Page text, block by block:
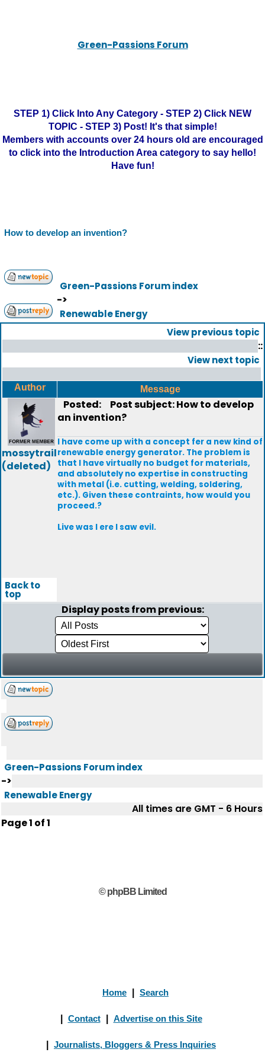
Green-Passions Forum
STEP 1) Click Into Any Category - STEP 2) Click NEW
TOPIC - STEP 3) Post! It's that simple!
Members with accounts over 24 hours old are encouraged
to click into the Introduction Area category to say hello!
Have fun!
How to develop an invention?
Green-Passions Forum index
->
Renewable Energy
View previous topic
::
View next topic
Author Message
mossytrail
(deleted)
Posted:
Post subject: How to develop
an invention?
I have come up with a concept fer a new kind of
renewable energy generator. The problem is
that I have virtually no budget for materials,
and absolutely no expertise in constructing
with metal (i.e. cutting, welding, soldering,
etc.). Given these contraints, how would you
proceed.?
Live was I ere I saw evil.
Back to
top
Display posts from previous:
Green-Passions Forum index
->
Renewable Energy
All times are GMT - 6 Hours
Page1 of1
© phpBB Limited
Home Search
Contact Advertise on this Site
Journalists, Bloggers & Press Inquiries